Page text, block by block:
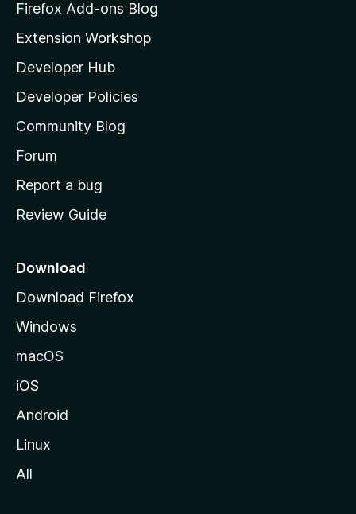
z
l
l
a
s
h
o
e
a
e
Firefox Add-ons Blog
Extension Workshop
Developer Hub
Developer Policies
Community Blog
Forum
Report a bug
Review Guide
Download
Download Firefox
Windows
macOS
iOS
Android
Linux
All